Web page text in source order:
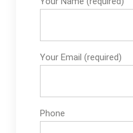
Your Email (required)
Phone